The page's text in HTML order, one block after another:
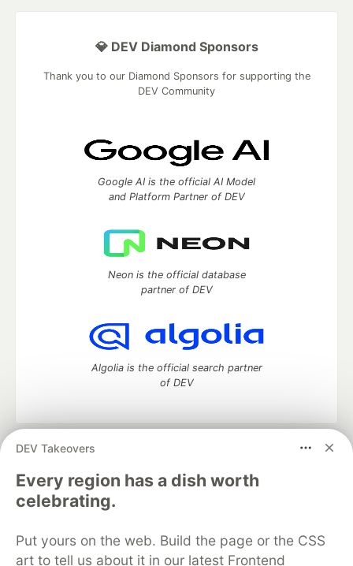
DEV Takeovers
Every region has a dish worth
celebrating.
Put yours on the web. Build the page or the CSS
art to tell us about it in our latest Frontend
💎 DEV Diamond Sponsors
Thank you to our Diamond Sponsors for supporting the
DEV Community
Google AI is the official AI Model
and Platform Partner of DEV
Neon is the official database
partner of DEV
Algolia is the official search partner
of DEV
DEV Community
development and manage your software career
Home
DEV Challenges DEV++
Videos
DEV Education Tracks
Free Postgres Database
DEV Shop
MLH
Code of Conduct
Privacy Policy
Terms of Use